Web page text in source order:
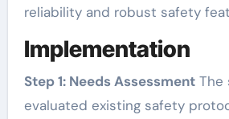
reliability and robust safety
Implementation
Step 1: Needs AssessmentThe
evaluated existing safety